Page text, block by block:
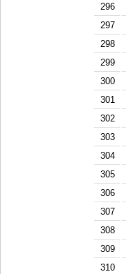
296
297
298
299
300
301
302
303
304
305
306
307
308
309
310